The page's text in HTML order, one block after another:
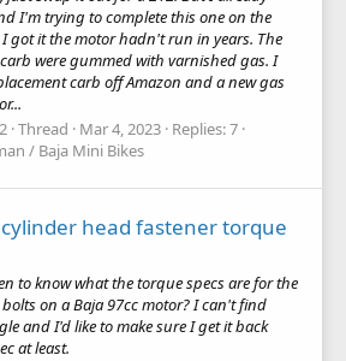
I'm trying to complete this one on the
I got it the motor hadn't run in years. The
were gummed with varnished gas. I
carb off Amazon and a new gas
Thread Mar 4, 2023 Replies: 7
/ Baja Mini Bikes
cylinder head fastener torque
to know what the torque specs are for the
on a Baja 97cc motor? I can't find
and I'd like to make sure I get it back
at least.